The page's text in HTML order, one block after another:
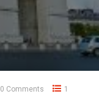
0 Comments
1